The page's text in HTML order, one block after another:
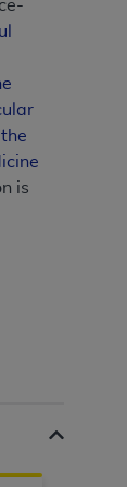
is
rights
resale
third-
relies
any party
use CDT